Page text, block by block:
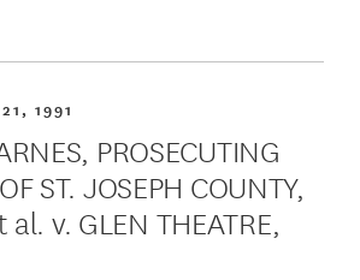
PROSECUTING
ST. JOSEPH COUNTY,
v. GLEN THEATRE,
1991